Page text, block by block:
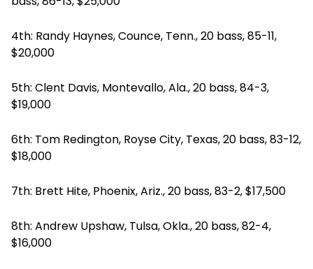
4th: Randy Haynes, Counce, Tenn., 20 bass, 85-11,
$20,000
5th: Clent Davis, Montevallo, Ala., 20 bass, 84-3,
$19,000
6th: Tom Redington, Royse City, Texas, 20 bass, 83-12,
$18,000
7th: Brett Hite, Phoenix, Ariz., 20 bass, 83-2, $17,500
8th: Andrew Upshaw, Tulsa, Okla., 20 bass, 82-4,
$16,000